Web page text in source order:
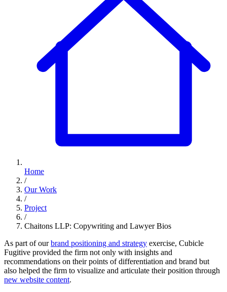
Home
/
Our Work
/
Project
/
Chaitons LLP: Copywriting and Lawyer Bios
As part of ourbrand positioning and strategy exercise, Cubicle
Fugitive provided the firm not only with insights and
recommendations on their points of differentiation and brand but
also helped the firm to visualize and articulate their position through
new website content.